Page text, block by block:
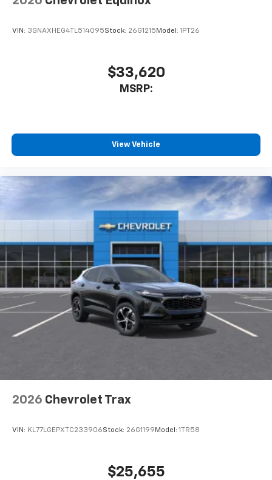
VIN: 3GNAXHEG4TL514095Stock: 26G1215 Model: 1PT26
$33,620
MSRP:
View Vehicle
2026 Chevrolet Trax
VIN: KL77LGEPXTC233906Stock: 26G1199 Model: 1TR58
$25,655